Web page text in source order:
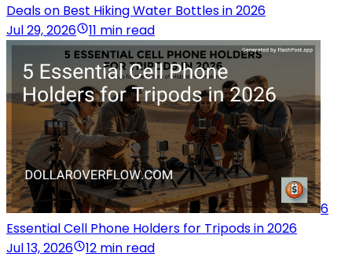
Deals on Best Hiking Water Bottles in 2026
Jul 29, 2026
11 min read
6
Essential Cell Phone Holders for Tripods in 2026
Jul 13, 2026
12 min read